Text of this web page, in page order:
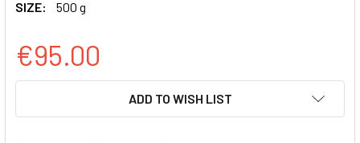
SIZE:
500 g
€95.00
ADD TO WISH LIST